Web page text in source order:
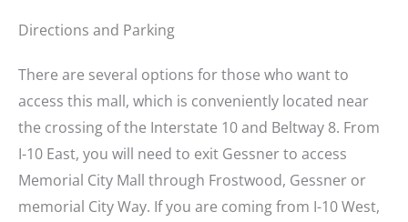
Directions and Parking
There are several options for those who want to
access this mall, which is conveniently located near
the crossing of the Interstate 10 and Beltway 8. From
I-10 East, you will need to exit Gessner to access
Memorial City Mall through Frostwood, Gessner or
memorial City Way. If you are coming from I-10 West,